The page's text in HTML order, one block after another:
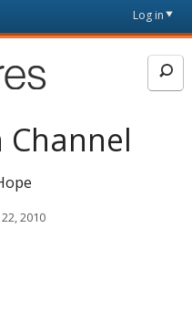
Log in
Channel
2010